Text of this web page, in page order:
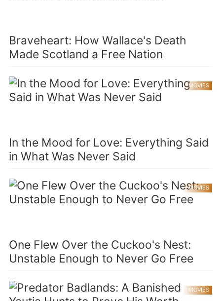
Braveheart: How Wallace's Death
Made Scotland a Free Nation
MOVIES
In the Mood for Love: Everything Said
in What Was Never Said
MOVIES
One Flew Over the Cuckoo's Nest:
Unstable Enough to Never Go Free
MOVIES